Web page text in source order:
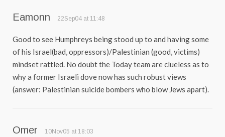
Eamonn 22Sep04 at 11:48
Good to see Humphreys being stood up to and having some
of his Israel(bad, oppressors)/Palestinian (good, victims)
mindset rattled. No doubt the Today team are clueless as to
why a former Israeli dove now has such robust views
(answer: Palestinian suicide bombers who blow Jews apart).
Omer 10Nov05 at 18:03